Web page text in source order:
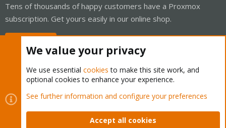
Tens of thousands of happy customers have a Proxmox
subscription. Get yours easily in our online shop.
Cookies
Proxmox Support Forum - Light Mode
Contact us
Terms and rules Privacy policy Help Home
We value your privacy
We use essential cookies to make this site work, and
optional cookies to enhance your experience.
See further information and configure your preferences
Accept all cookies